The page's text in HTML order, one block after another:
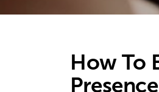
How To
Presence